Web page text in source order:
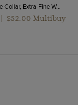
One Piece Collar, Extra-Fine Washed French Linen
$‌52.00 Multibuy